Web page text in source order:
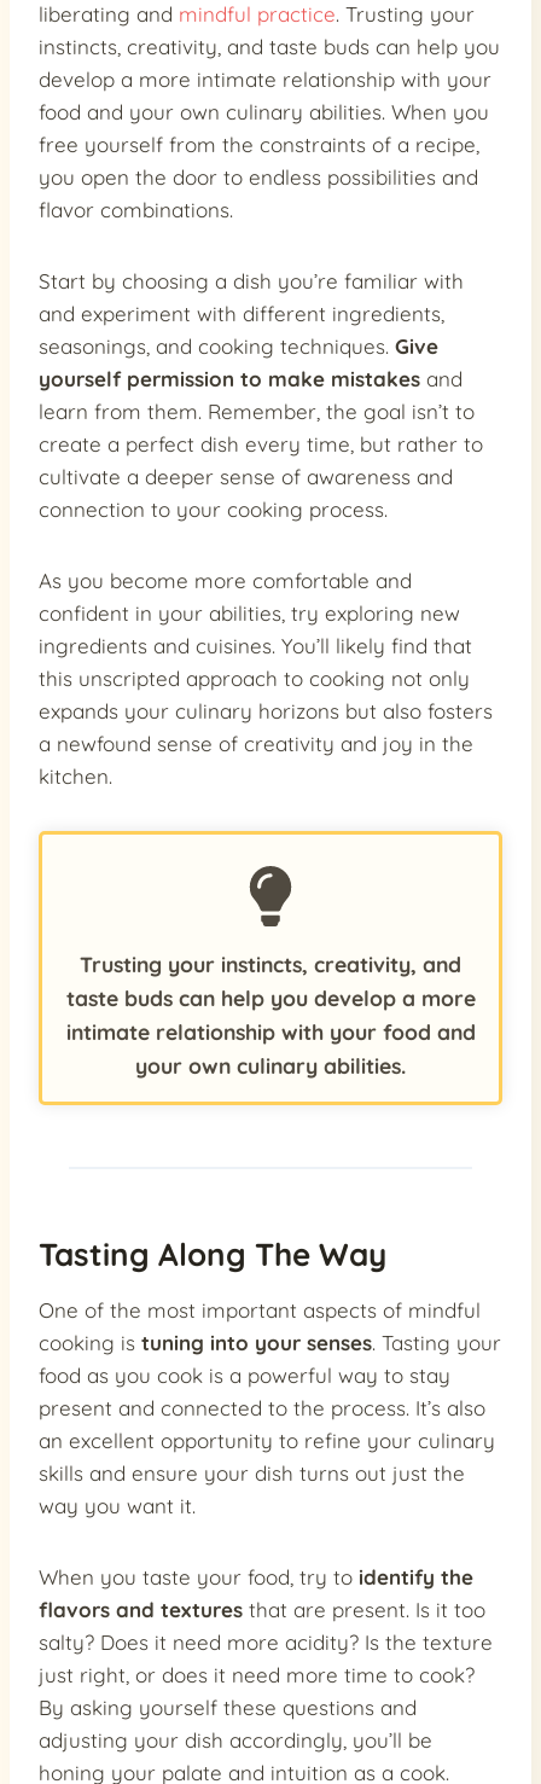
liberating and mindful practice. Trusting your
instincts, creativity, and taste buds can help you
develop a more intimate relationship with your
food and your own culinary abilities. When you
free yourself from the constraints of a recipe,
you open the door to endless possibilities and
flavor combinations.
Start by choosing a dish you’re familiar with
and experiment with different ingredients,
seasonings, and cooking techniques. Give
yourself permission to make mistakes and
learn from them. Remember, the goal isn’t to
create a perfect dish every time, but rather to
cultivate a deeper sense of awareness and
connection to your cooking process.
As you become more comfortable and
confident in your abilities, try exploring new
ingredients and cuisines. You’ll likely find that
this unscripted approach to cooking not only
expands your culinary horizons but also fosters
a newfound sense of creativity and joy in the
kitchen.
Trusting your instincts, creativity, and
taste buds can help you develop a more
intimate relationship with your food and
your own culinary abilities.
Tasting Along The Way
One of the most important aspects of mindful
cooking is tuning into your senses. Tasting your
food as you cook is a powerful way to stay
present and connected to the process. It’s also
an excellent opportunity to refine your culinary
skills and ensure your dish turns out just the
way you want it.
When you taste your food, try to identify the
flavors and textures that are present. Is it too
salty? Does it need more acidity? Is the texture
just right, or does it need more time to cook?
By asking yourself these questions and
adjusting your dish accordingly, you’ll be
honing your palate and intuition as a cook.